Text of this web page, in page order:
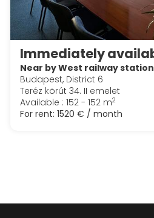
Near by West railway station
Budapest, District 6
Teréz körút 34. II emelet
Available : 152 - 152 m2
For rent: 1520 € / month